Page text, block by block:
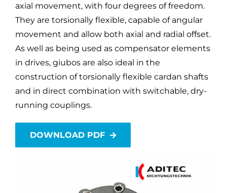
axial movement, with four degrees of freedom.
They are torsionally flexible, capable of angular
movement and allow both axial and radial offset.
As well as being used as compensator elements
in drives, giubos are also ideal in the
construction of torsionally flexible cardan shafts
and in direct combination with switchable, dry-
running couplings.
DOWNLOAD PDF